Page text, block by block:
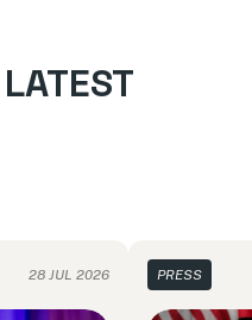
LATEST
28 JUL 2026 PRESS